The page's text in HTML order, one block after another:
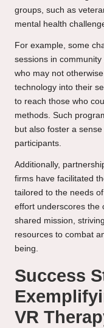
groups, such as
mental health
For example, some
sessions in
who may not
technology into their
to reach those who
methods. Such
but also foster a
participants.
Additionally,
firms have facilitated
tailored to the needs
effort underscores the
shared mission,
resources to combat
being.
Success
VR